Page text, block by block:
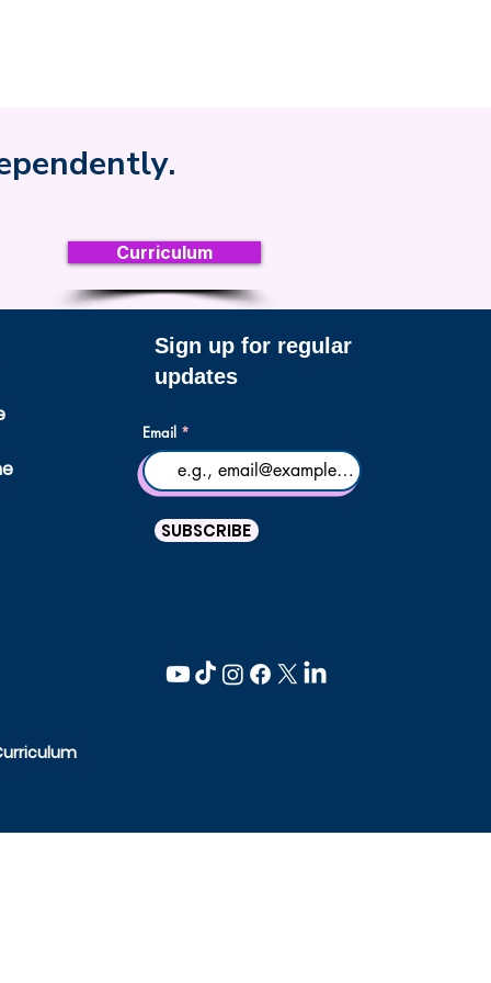
Curriculum
Sign up for regular
updates
Email
SUBSCRIBE